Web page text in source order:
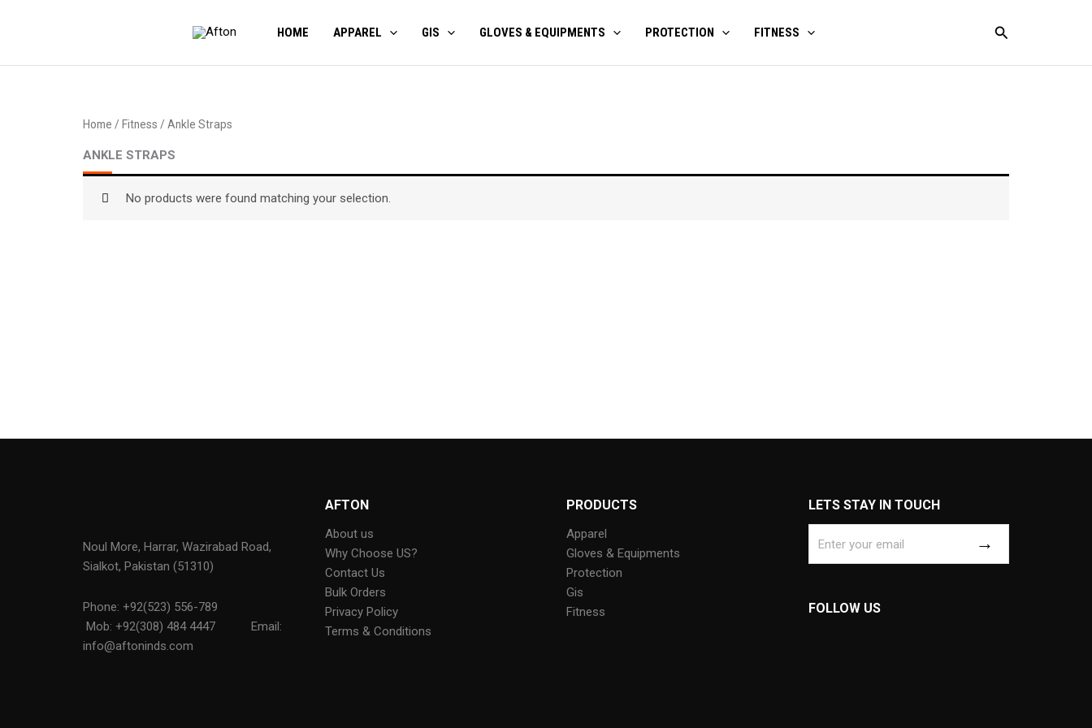
HOME APPAREL GIS GLOVES & EQUIPMENTS PROTECTION FITNESS Search
Home / Fitness / Ankle Straps
ANKLE STRAPS
No products were found matching your selection.
Noul More, Harrar, Wazirabad Road,
Sialkot, Pakistan (51310)
Phone: +92(523) 556-789
Mob: +92(308) 484 4447
Email:
info@aftoninds.com
AFTON
About us
Why Choose US?
Contact Us
Bulk Orders
Privacy Policy
Terms & Conditions
PRODUCTS
Apparel
Gloves & Equipments
Protection
Gis
Fitness
LETS STAY IN TOUCH
FOLLOW US